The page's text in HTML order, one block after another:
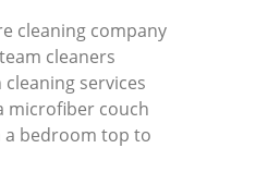
cleaning company
cleaners
services
microfiber couch
a bedroom top to